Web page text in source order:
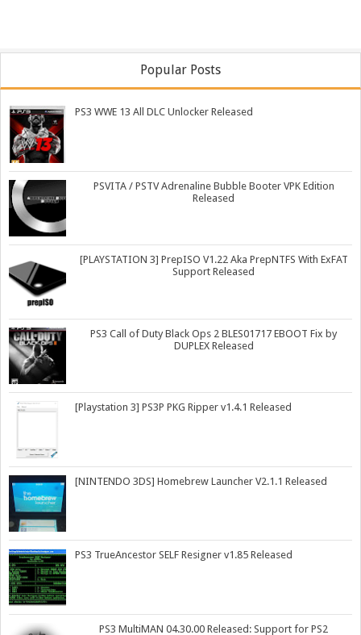
Popular Posts
PS3 WWE 13 All DLC Unlocker Released
PSVITA / PSTV Adrenaline Bubble Booter VPK Edition
Released
[PLAYSTATION 3] PrepISO V1.22 Aka PrepNTFS With ExFAT
Support Released
PS3 Call of Duty Black Ops 2 BLES01717 EBOOT Fix by
DUPLEX Released
[Playstation 3] PS3P PKG Ripper v1.4.1 Released
[NINTENDO 3DS] Homebrew Launcher V2.1.1 Released
PS3 TrueAncestor SELF Resigner v1.85 Released
PS3 MultiMAN 04.30.00 Released: Support for PS2